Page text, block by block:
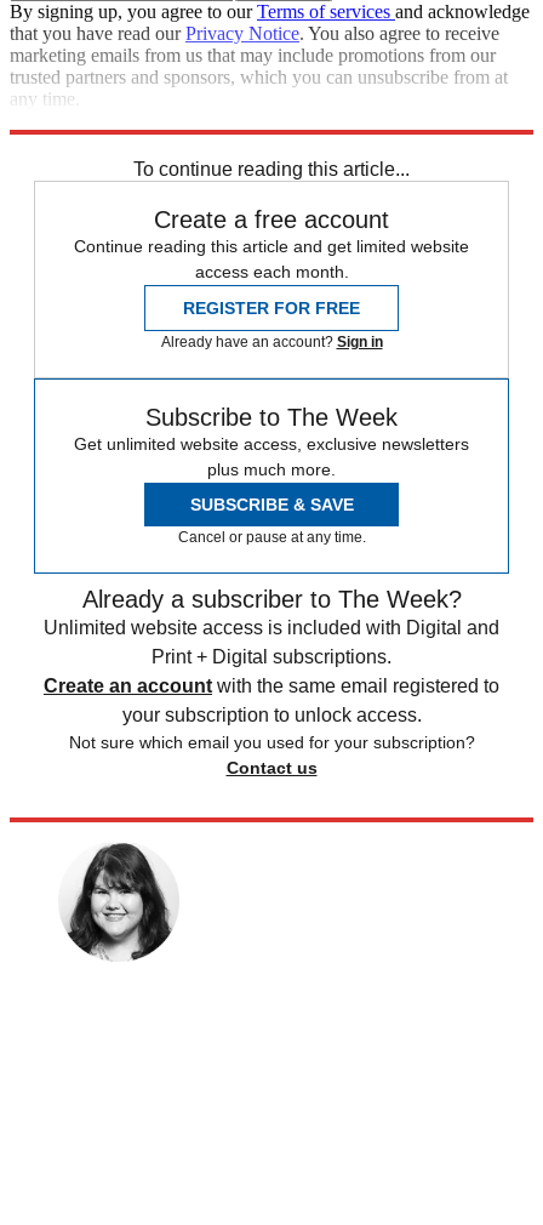
By signing up, you agree to ourTerms of services and acknowledge
that you have read ourPrivacy Notice. You also agree to receive
marketing emails from us that may include promotions from our
trusted partners and sponsors, which you can unsubscribe from at
any time.
To continue reading this article...
Create a free account
Continue reading this article and get limited website
access each month.
REGISTER FOR FREE
Already have an account? Sign in
Subscribe to The Week
Get unlimited website access, exclusive newsletters
plus much more.
SUBSCRIBE & SAVE
Cancel or pause at any time.
Already a subscriber to The Week?
Unlimited website access is included with Digital and
Print + Digital subscriptions.
Create an account with the same email registered to
your subscription to unlock access.
Not sure which email you used for your subscription?
Contact us